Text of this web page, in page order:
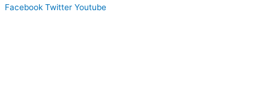
Facebook Twitter Youtube